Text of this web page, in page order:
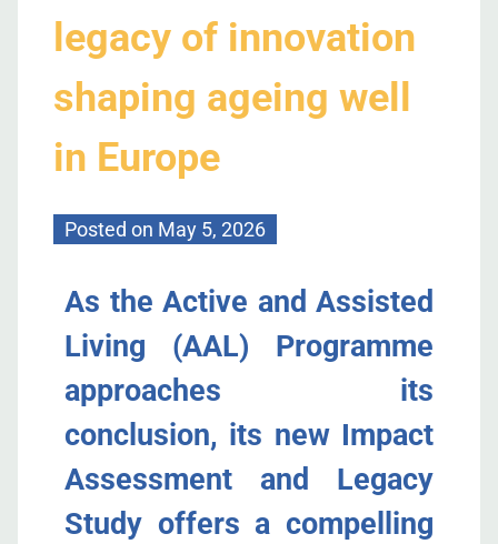
legacy of innovation
shaping ageing well
in Europe
Posted on May 5, 2026
As the Active and Assisted
Living (AAL) Programme
approaches its
conclusion, its new Impact
Assessment and Legacy
Study offers a compelling